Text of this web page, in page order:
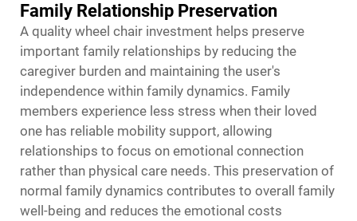
Family Relationship Preservation
A quality wheel chair investment helps preserve
important family relationships by reducing the
caregiver burden and maintaining the user's
independence within family dynamics. Family
members experience less stress when their loved
one has reliable mobility support, allowing
relationships to focus on emotional connection
rather than physical care needs. This preservation of
normal family dynamics contributes to overall family
well-being and reduces the emotional costs